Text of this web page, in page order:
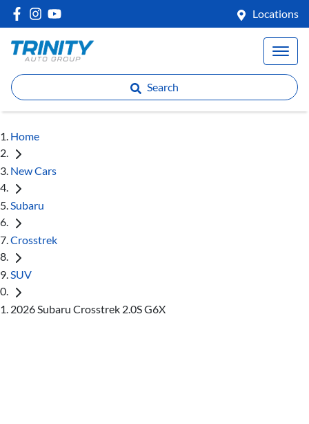
Locations
Search
Home
New Cars
Subaru
Crosstrek
SUV
2026 Subaru Crosstrek 2.0S G6X